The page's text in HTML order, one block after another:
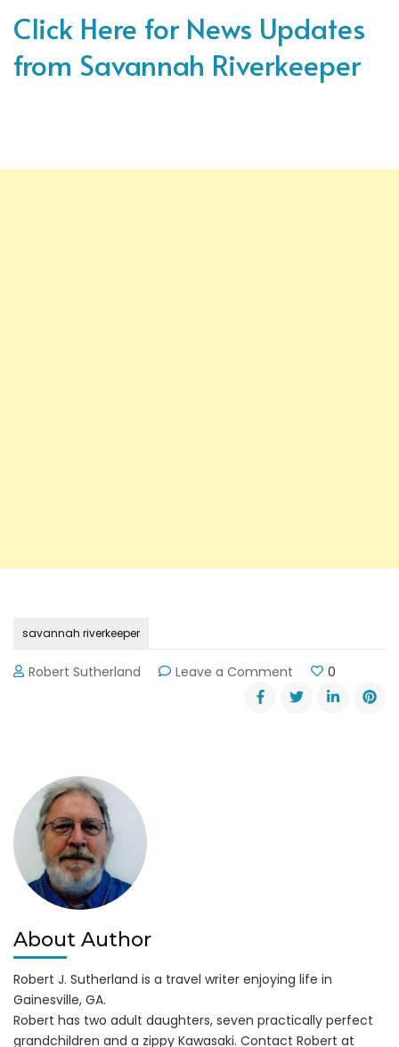
Click Here for News Updates
from Savannah Riverkeeper
savannah riverkeeper
Robert Sutherland Leave a Comment
Savannah
Riverkeeper
0
About Author
Robert J. Sutherland is a travel writer enjoying life in
Gainesville, GA.
Robert has two adult daughters, seven practically perfect
grandchildren and a zippy Kawasaki. Contact Robert at